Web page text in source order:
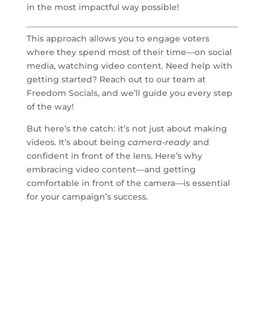
in the most impactful way possible!
This approach allows you to engage voters
where they spend most of their time—on social
media, watching video content. Need help with
getting started? Reach out to our team at
Freedom Socials, and we’ll guide you every step
of the way!
But here’s the catch: it’s not just about making
videos. It’s about being camera-readyand
confident in front of the lens. Here’s why
embracing video content—and getting
comfortable in front of the camera—is essential
for your campaign’s success.